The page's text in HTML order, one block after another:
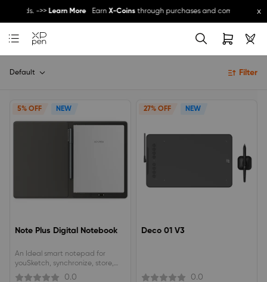
x
Default Filter
5% OFF NEW
Note Plus Digital Notebook
An Ideal smart notepad for
youSketch, synchronize, store,
share
0.0
27% OFF NEW
Deco 01 V3
0.0